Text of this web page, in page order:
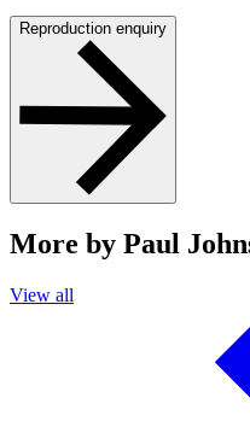
Reproduction enquiry
More by Paul
View all